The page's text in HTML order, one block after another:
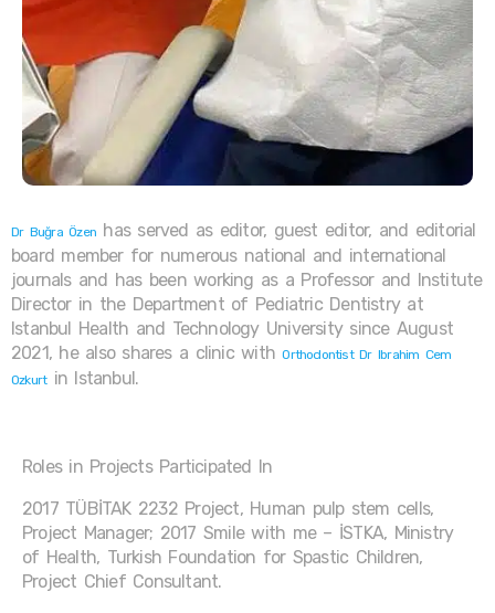
Dr Buğra Özen has served as editor, guest editor, and editorial
board member for numerous national and international
journals and has been working as a Professor and Institute
Director in the Department of Pediatric Dentistry at
Istanbul Health and Technology University since August
2021, he also shares a clinic withOrthodontist Dr Ibrahim Cem
Ozkurtin Istanbul.
Roles in Projects Participated In
2017 TÜBİTAK 2232 Project, Human pulp stem cells,
Project Manager; 2017 Smile with me – İSTKA, Ministry
of Health, Turkish Foundation for Spastic Children,
Project Chief Consultant.